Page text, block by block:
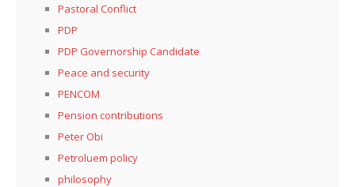
Pastoral Conflict
PDP
PDP Governorship Candidate
Peace and security
PENCOM
Pension contributions
Peter Obi
Petroluem policy
philosophy